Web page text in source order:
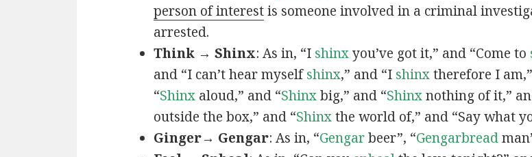
person of interestis someone involved in a criminal
arrested.
Think → Shinx: As in, “I shinxyou’ve got it,” and “Come to
and “I can’t hear myselfshinx,” and “I shinxtherefore I
“Shinxaloud,” and “Shinxbig,” and “Shinxnothing of it,”
outside the box,” and “Shinxthe world of,” and “Say what
Ginger→ Gengar: As in, “Gengarbeer”, “Gengarbread